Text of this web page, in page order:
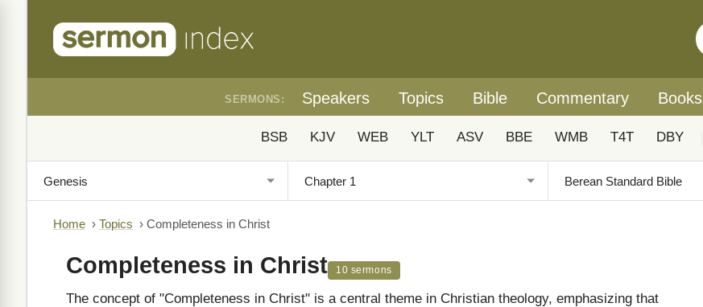
SERMONS: Speakers Topics Bible Commentary Books
BSB KJV WEB YLT ASV BBE WMB T4T DBY
Home › Topics › Completeness in Christ
Completeness in Christ 10 sermons
The concept of "Completeness in Christ" is a central theme in Christian theology, emphasizing that